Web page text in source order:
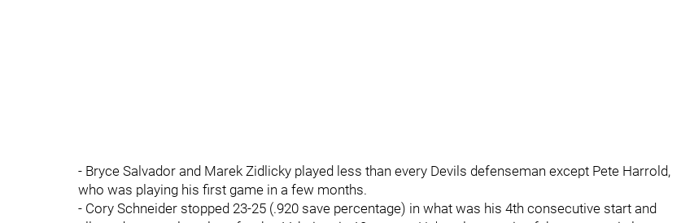
- Bryce Salvador and Marek Zidlicky played less than every Devils defenseman except Pete Harrold,
who was playing his first game in a few months.
- Cory Schneider stopped 23-25 (.920 save percentage) in what was his 4th consecutive start and